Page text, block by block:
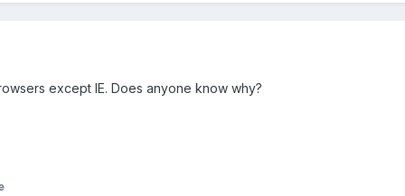
except IE. Does anyone know why?